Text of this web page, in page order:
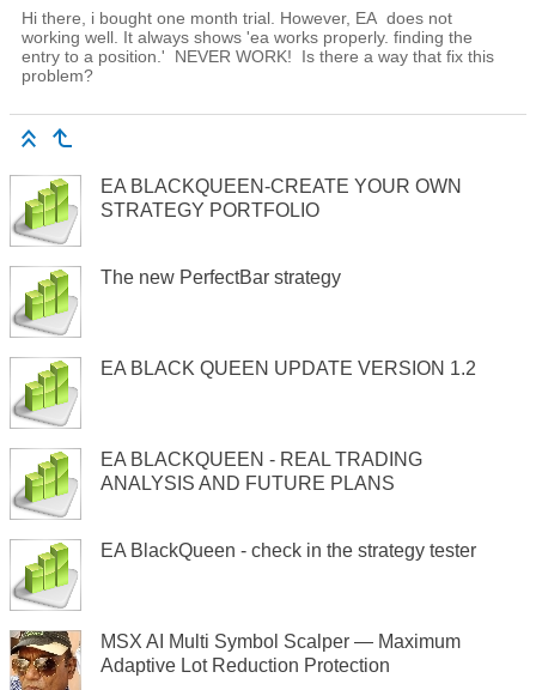
Hi there, i bought one month trial. However, EA does not
working well. It always shows 'ea works properly. finding the
entry to a position.' NEVER WORK! Is there a way that fix this
problem?
EA BLACKQUEEN-CREATE YOUR OWN
STRATEGY PORTFOLIO
The new PerfectBar strategy
EA BLACK QUEEN UPDATE VERSION 1.2
EA BLACKQUEEN - REAL TRADING
ANALYSIS AND FUTURE PLANS
EA BlackQueen - check in the strategy tester
MSX AI Multi Symbol Scalper — Maximum
Adaptive Lot Reduction Protection